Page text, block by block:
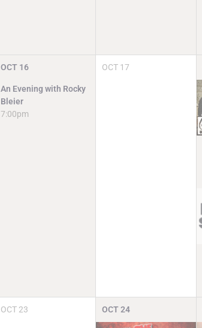
OCT 16
An Evening with Rocky
Bleier
7:00pm
OCT 17
OCT 23 OCT24